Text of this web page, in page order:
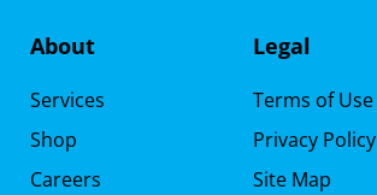
About
Services
Shop
Careers
Legal
Terms of Use
Privacy Policy
Site Map